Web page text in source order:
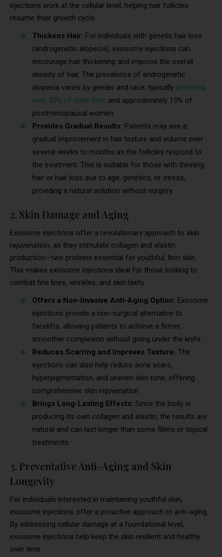
injections work at the cellular level, helping hair follicles
resume their growth cycle.
Thickens Hair: For individuals with genetic hair loss
(androgenetic alopecia), exosome injections can
encourage hair thickening and improve the overall
density of hair. The prevalence of androgenetic
alopecia varies by gender and race, typically affecting
over 50% of older men and approximately 15% of
postmenopausal women.
Provides Gradual Results: Patients may see a
gradual improvement in hair texture and volume over
several weeks to months as the follicles respond to
the treatment. This is suitable for those with thinning
hair or hair loss due to age, genetics, or stress,
providing a natural solution without surgery.
2. Skin Damage and Aging
Exosome injections offer a revolutionary approach to skin
rejuvenation, as they stimulate collagen and elastin
production—two proteins essential for youthful, firm skin.
This makes exosome injections ideal for those looking to
combat fine lines, wrinkles, and skin laxity.
Offers a Non-Invasive Anti-Aging Option: Exosome
injections provide a non-surgical alternative to
facelifts, allowing patients to achieve a firmer,
smoother complexion without going under the knife.
Reduces Scarring and Improves Texture: The
injections can also help reduce acne scars,
hyperpigmentation, and uneven skin tone, offering
comprehensive skin rejuvenation.
Brings Long-Lasting Effects: Since the body is
producing its own collagen and elastin, the results are
natural and can last longer than some fillers or topical
treatments.
3. Preventative Anti-Aging and Skin
Longevity
For individuals interested in maintaining youthful skin,
exosome injections offer a proactive approach to anti-aging.
By addressing cellular damage at a foundational level,
exosome injections help keep the skin resilient and healthy
over time.